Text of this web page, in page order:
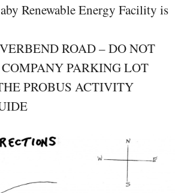
Renewable Energy Facility is
ROAD – DO NOT
PARKING LOT
PROBUS ACTIVITY